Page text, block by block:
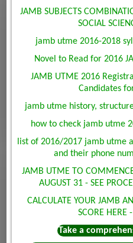
JAMB SUBJECTS
SOCIAL
jamb utme 2016-2018
Novel to Read for 2016
JAMB UTME 2016
Candidates
jamb utme history,
how to check jamb utme
list of 2016/2017 jamb utme
and their phone
JAMB UTME TO
AUGUST 31 - SEE
CALCULATE YOUR JAMB
SCORE HERE
Take a